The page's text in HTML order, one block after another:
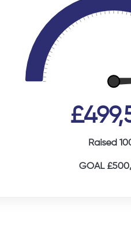
Raised
GOAL